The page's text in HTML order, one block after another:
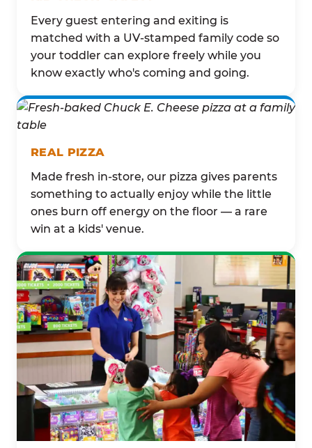
Every guest entering and exiting is
matched with a UV-stamped family code so
your toddler can explore freely while you
know exactly who's coming and going.
REAL PIZZA
Made fresh in-store, our pizza gives parents
something to actually enjoy while the little
ones burn off energy on the floor — a rare
win at a kids' venue.